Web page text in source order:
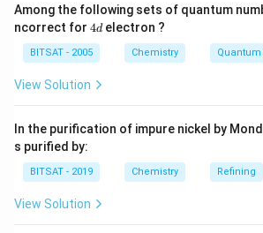
Catalytic converters:
These are
to facilitate the conversion of
as nitrogen oxides and volatile
less harmful substances through
formation of photochemical smog.
Emission controls:
and emission standards on industries
reduce the release of pollutants into
Among the following sets of quantum
ncorrect for 4
4delectron ?
BITSAT - 2005 Chemistry
View Solution
In the purification of impure nickel by
s purified by:
BITSAT - 2019 Chemistry Refining
View Solution